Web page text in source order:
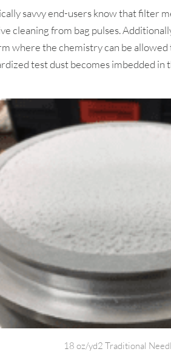
savvy end-users know that filter
cleaning from bag pulses.
where the chemistry can be
test dust becomes imbedded in
18 oz/yd2 Traditional